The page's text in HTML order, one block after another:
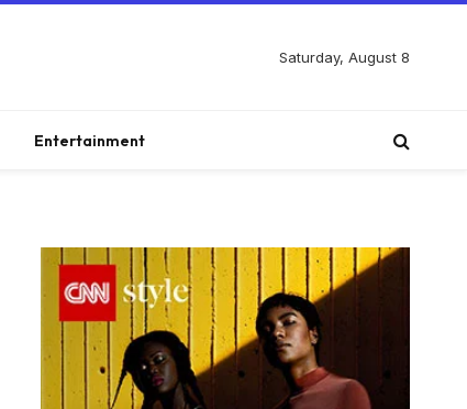
Saturday, August 8
Entertainment